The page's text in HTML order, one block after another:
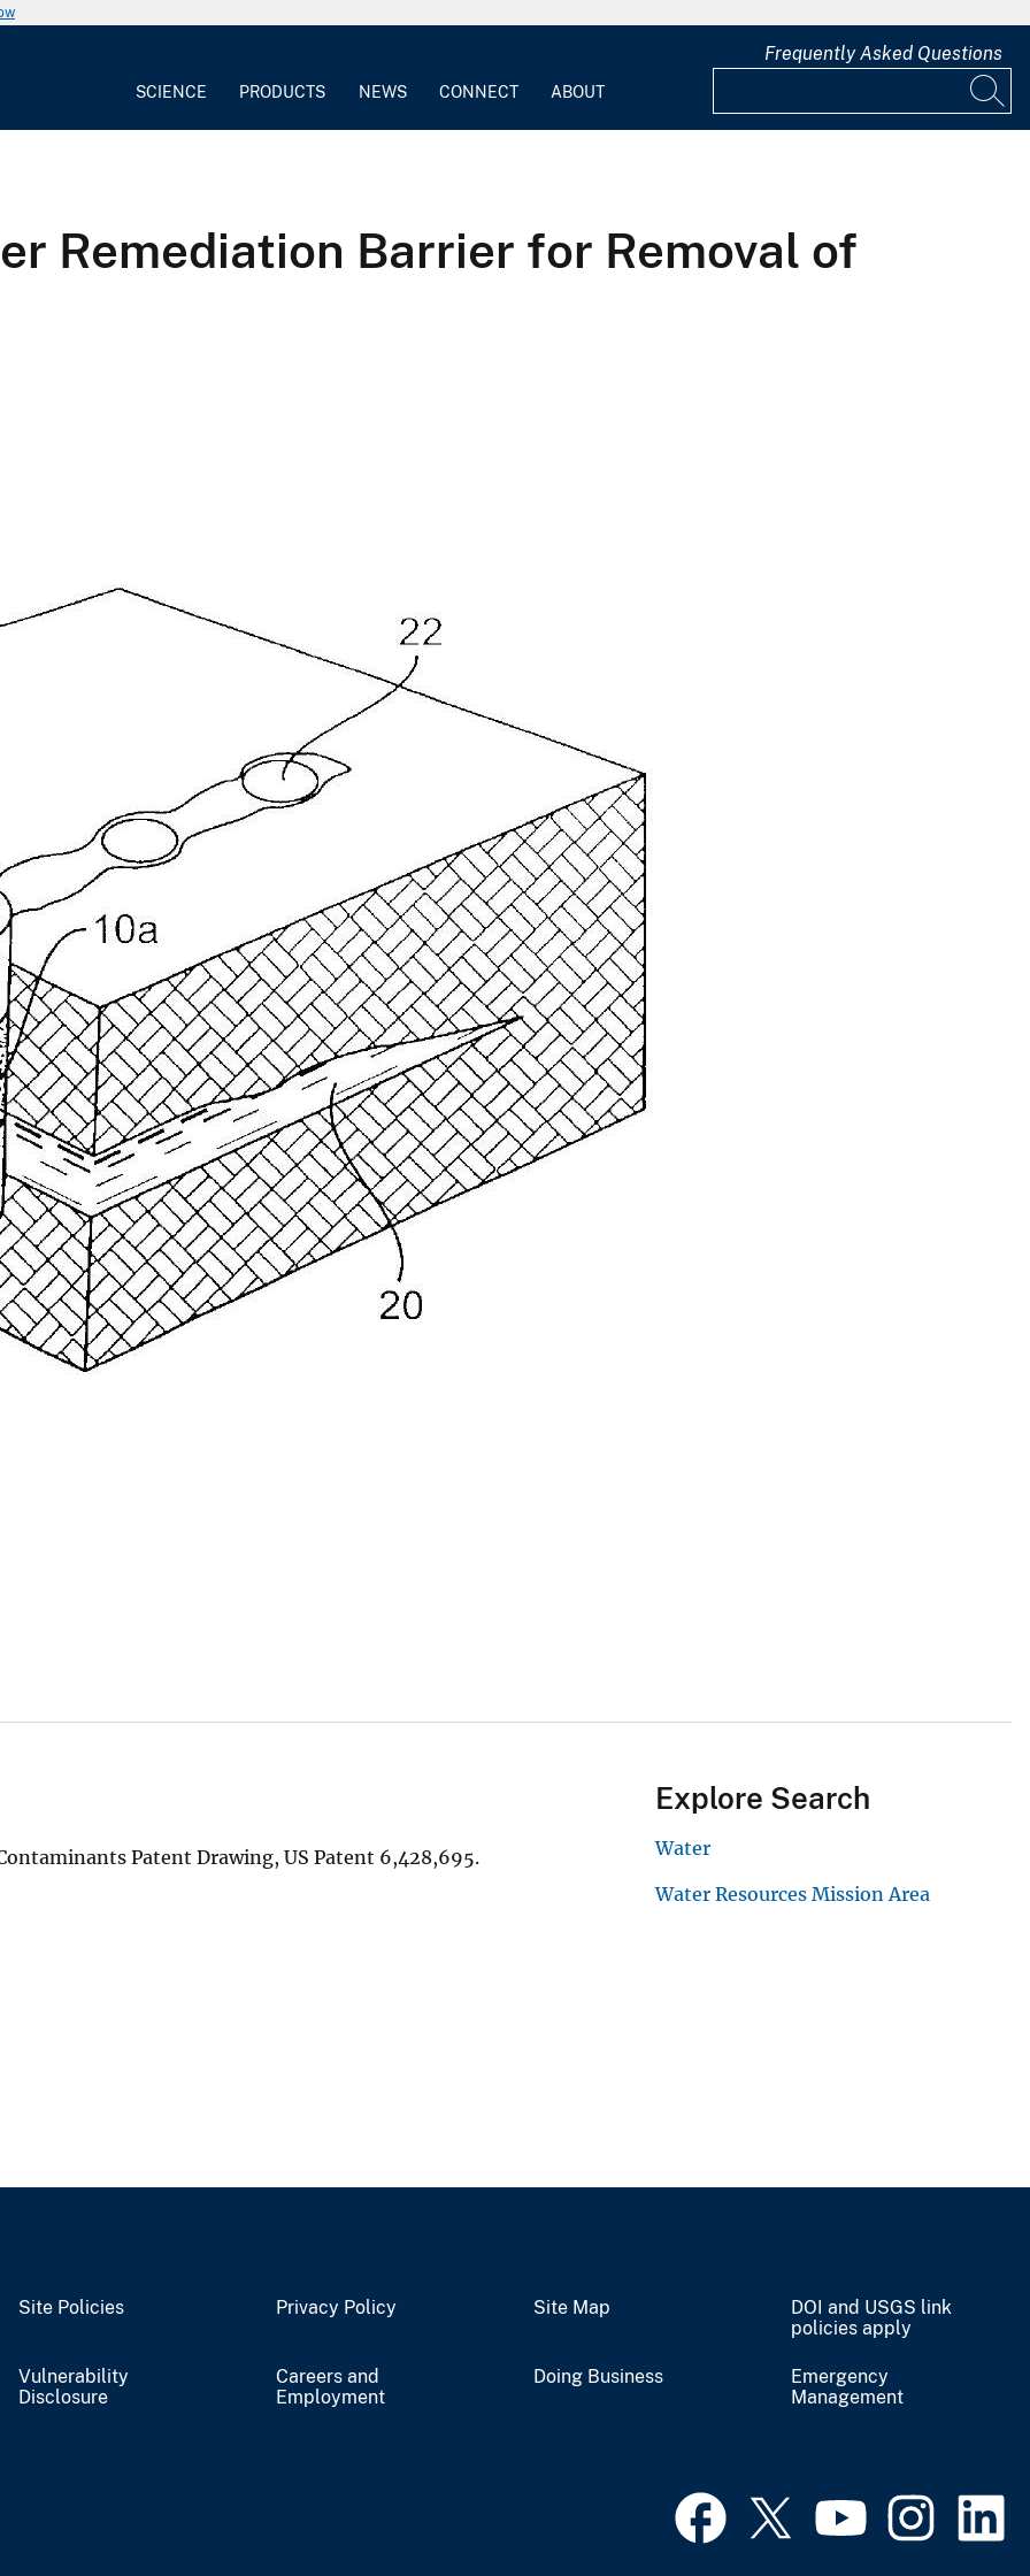
SCIENCE PRODUCTS NEWS CONNECT ABOUT
Frequently Asked Questions
Remediation Barrier for Removal of
Patent Drawing, US Patent 6,428,695.
Explore Search
Water
Water Resources Mission Area
Site Policies Privacy Policy Site Map
DOI and USGS link
policies apply
Vulnerability
Disclosure
Careers and
Employment
Doing Business
Emergency
Management